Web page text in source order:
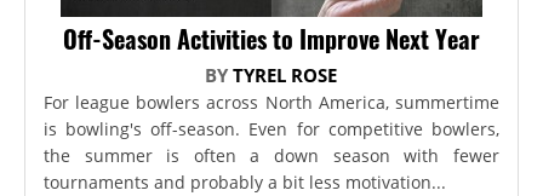
Off-Season Activities to Improve Next Year
BYTYREL ROSE
For league bowlers across North America, summertime
is bowling's off-season. Even for competitive bowlers,
the summer is often a down season with fewer
tournaments and probably a bit less motivation...